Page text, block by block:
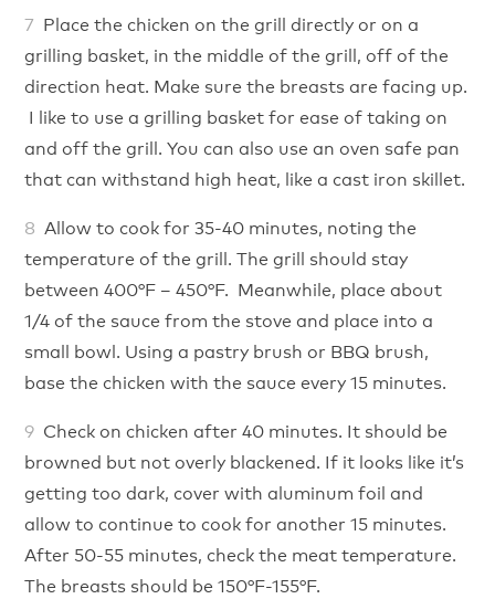
Place the chicken on the grill directly or on a
grilling basket, in the middle of the grill, off of the
direction heat. Make sure the breasts are facing up.
I like to use a grilling basket for ease of taking on
and off the grill. You can also use an oven safe pan
that can withstand high heat, like a cast iron skillet.
Allow to cook for 35-40 minutes, noting the
temperature of the grill. The grill should stay
between 400°F – 450°F. Meanwhile, place about
1/4 of the sauce from the stove and place into a
small bowl. Using a pastry brush or BBQ brush,
base the chicken with the sauce every 15 minutes.
Check on chicken after 40 minutes. It should be
browned but not overly blackened. If it looks like it’s
getting too dark, cover with aluminum foil and
allow to continue to cook for another 15 minutes.
After 50-55 minutes, check the meat temperature.
The breasts should be 150°F-155°F.